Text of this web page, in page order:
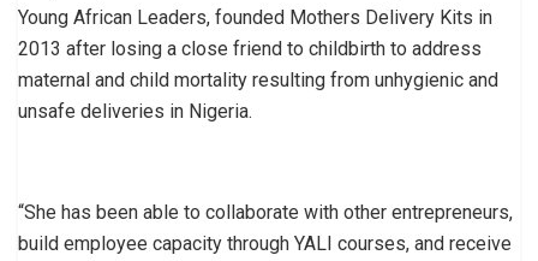
Young African Leaders, founded Mothers Delivery Kits in
2013 after losing a close friend to childbirth to address
maternal and child mortality resulting from unhygienic and
unsafe deliveries in Nigeria.
“She has been able to collaborate with other entrepreneurs,
build employee capacity through YALI courses, and receive